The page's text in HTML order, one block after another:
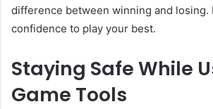
difference between winning and losing.
confidence to play your best.
Staying Safe While
Game Tools